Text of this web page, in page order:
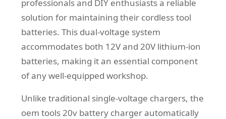
professionals and DIY enthusiasts a reliable
solution for maintaining their cordless tool
batteries. This dual-voltage system
accommodates both 12V and 20V lithium-ion
batteries, making it an essential component
of any well-equipped workshop.
Unlike traditional single-voltage chargers, the
oem tools 20v battery charger automatically